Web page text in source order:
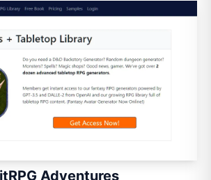
Adventures